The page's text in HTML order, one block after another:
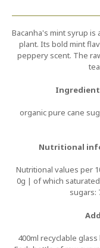
Bacanha's mint syrup
plant. Its bold mint
peppery scent. The
organic pure cane
Nutritional
Nutritional values per
0g | of which
sugars:
400ml recyclable